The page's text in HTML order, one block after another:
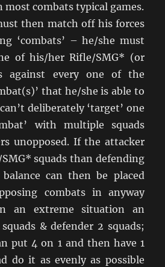
most combats typical games.
then match off his forces
‘combats’ – he/she must
of his/her Rifle/SMG* (or
against every one of the
that he/she is able to
deliberately ‘target’ one
with multiple squads
unopposed. If the attacker
squads than defending
balance can then be placed
combats in anyway
an extreme situation an
& defender 2 squads;
put 4 on 1 and then have 1
do it as evenly as possible